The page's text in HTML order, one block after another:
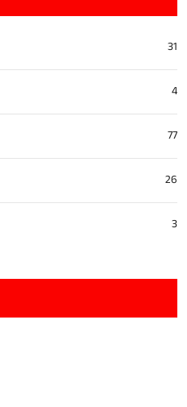
31
4
77
26
3